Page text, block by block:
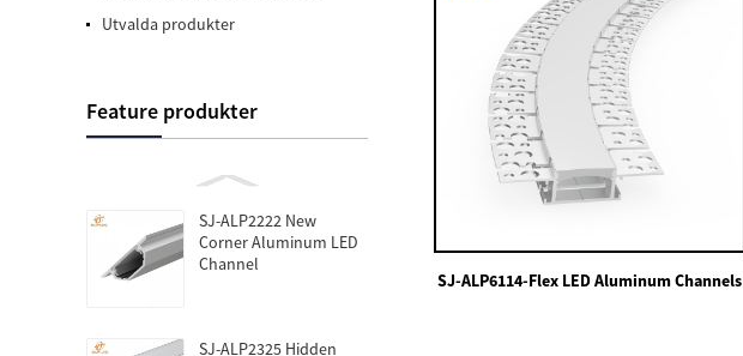
Utvalda produkter
Feature produkter
SJ-ALP2222 New
Corner Aluminum LED
Channel
SJ-ALP2325 Hidden
SJ-ALP6114-Flex LED Aluminum Channels